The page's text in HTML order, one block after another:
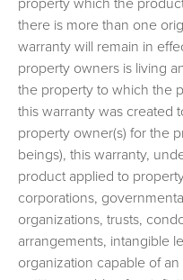
ENTEX® Rainware Warranty
ENTEX® Rainware Warranty Full
PVC Rainware Warranty
PVC Rainware Warranty Full
New Warranty Registration
Transfer Warranty
Warranty Claim
EDCO Video Library
Finding a Contractor
Frequently Asked Questions
there is more than one
warranty will remain in
property owners is living
the property to which the
this warranty was created
property owner(s) for the
beings), this warranty,
product applied to
corporations,
organizations, trusts,
arrangements, intangible
organization capable of